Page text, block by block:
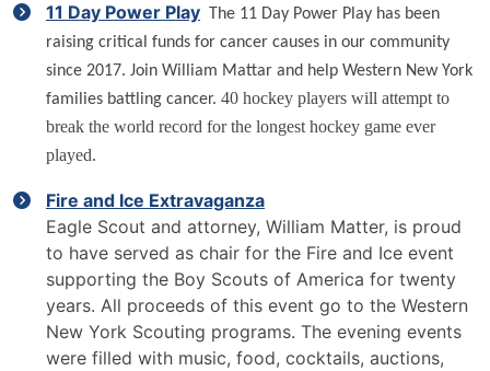
11 Day Power Play
The 11 Day Power Play has been
raising critical funds for cancer causes in our community
since 2017. Join William Mattar and help Western New York
families battling cancer. 40 hockey players will attempt to
break the world record for the longest hockey game ever
played.
Fire and Ice Extravaganza
Eagle Scout and attorney, William Matter, is proud
to have served as chair for the Fire and Ice event
supporting the Boy Scouts of America for twenty
years. All proceeds of this event go to the Western
New York Scouting programs. The evening events
were filled with music, food, cocktails, auctions,